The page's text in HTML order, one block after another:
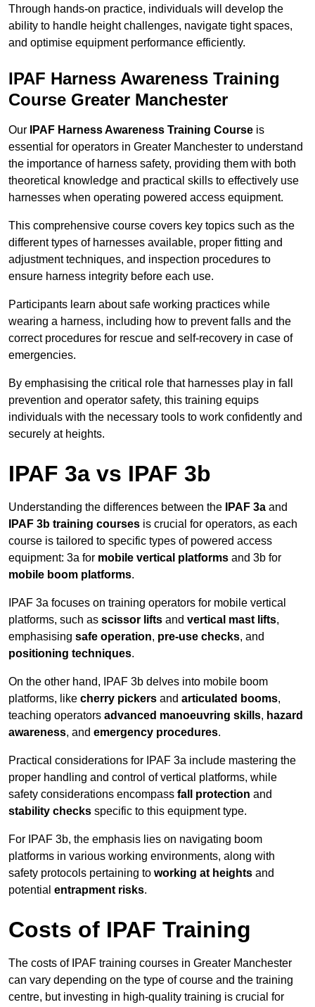
Through hands-on practice, individuals will develop the
ability to handle height challenges, navigate tight spaces,
and optimise equipment performance efficiently.
IPAF Harness Awareness Training
Course Greater Manchester
Our IPAF Harness Awareness Training Course is
essential for operators in Greater Manchester to understand
the importance of harness safety, providing them with both
theoretical knowledge and practical skills to effectively use
harnesses when operating powered access equipment.
This comprehensive course covers key topics such as the
different types of harnesses available, proper fitting and
adjustment techniques, and inspection procedures to
ensure harness integrity before each use.
Participants learn about safe working practices while
wearing a harness, including how to prevent falls and the
correct procedures for rescue and self-recovery in case of
emergencies.
By emphasising the critical role that harnesses play in fall
prevention and operator safety, this training equips
individuals with the necessary tools to work confidently and
securely at heights.
IPAF 3a vs IPAF 3b
Understanding the differences between the IPAF 3a and
IPAF 3b training courses is crucial for operators, as each
course is tailored to specific types of powered access
equipment: 3a for mobile vertical platforms and 3b for
mobile boom platforms.
IPAF 3a focuses on training operators for mobile vertical
platforms, such as scissor lifts and vertical mast lifts,
emphasising safe operation, pre-use checks, and
positioning techniques.
On the other hand, IPAF 3b delves into mobile boom
platforms, like cherry pickers and articulated booms,
teaching operators advanced manoeuvring skills, hazard
awareness, and emergency procedures.
Practical considerations for IPAF 3a include mastering the
proper handling and control of vertical platforms, while
safety considerations encompass fall protection and
stability checks specific to this equipment type.
For IPAF 3b, the emphasis lies on navigating boom
platforms in various working environments, along with
safety protocols pertaining to working at heights and
potential entrapment risks.
Costs of IPAF Training
The costs of IPAF training courses in Greater Manchester
can vary depending on the type of course and the training
centre, but investing in high-quality training is crucial for